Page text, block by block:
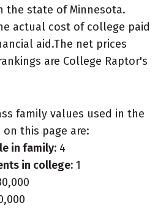
the state of Minnesota.
actual cost of college paid
aid.The net prices
are College Raptor's
family values used in the
this page are:
in family: 4
in college: 1